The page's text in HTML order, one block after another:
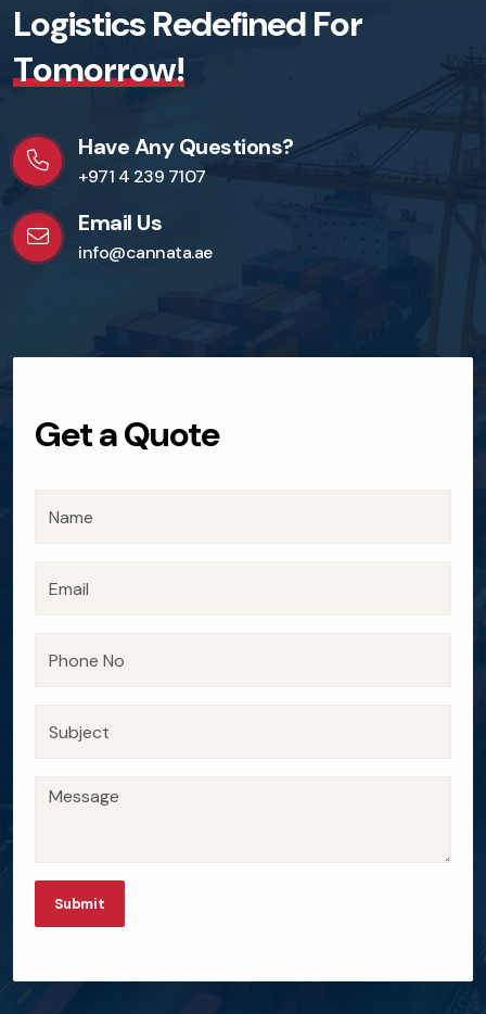
LogisticsRedefinedFor
Tomorrow!
Have Any Questions?
+971 4 239 7107
Email Us
info@cannata.ae
Get a Quote
Submit